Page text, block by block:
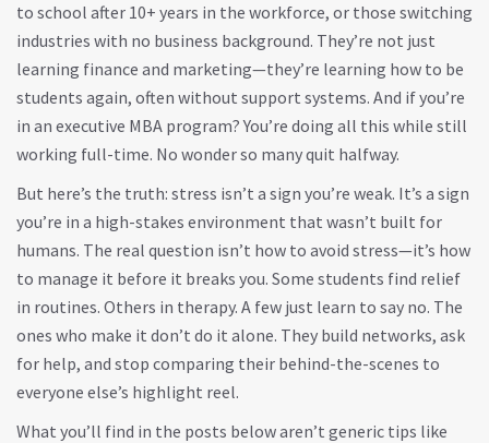
to school after 10+ years in the workforce, or those switching
industries with no business background. They’re not just
learning finance and marketing—they’re learning how to be
students again, often without support systems. And if you’re
in an executive MBA program? You’re doing all this while still
working full-time. No wonder so many quit halfway.
But here’s the truth: stress isn’t a sign you’re weak. It’s a sign
you’re in a high-stakes environment that wasn’t built for
humans. The real question isn’t how to avoid stress—it’s how
to manage it before it breaks you. Some students find relief
in routines. Others in therapy. A few just learn to say no. The
ones who make it don’t do it alone. They build networks, ask
for help, and stop comparing their behind-the-scenes to
everyone else’s highlight reel.
What you’ll find in the posts below aren’t generic tips like